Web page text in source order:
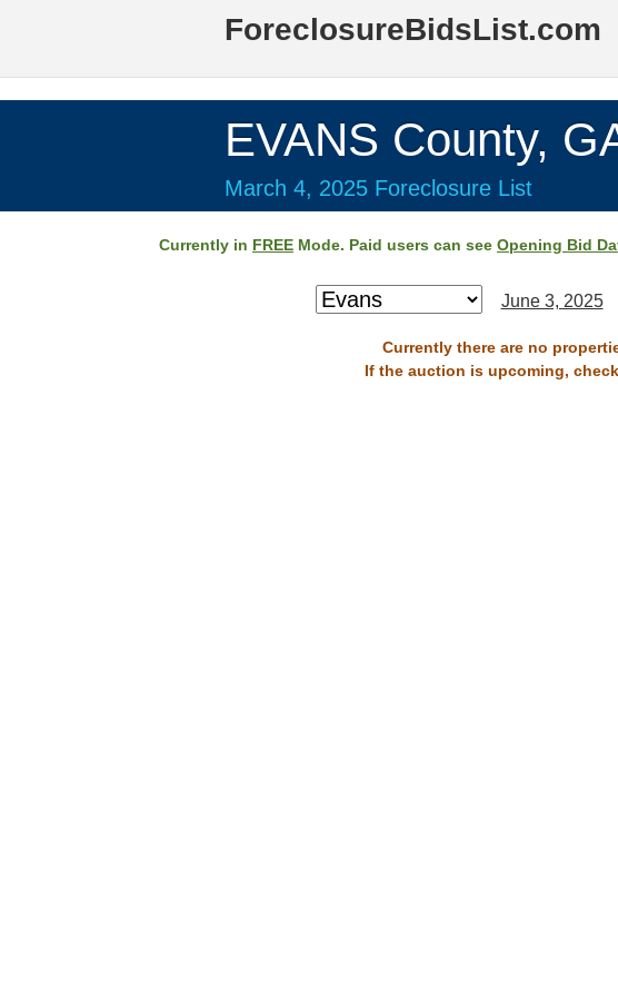
ForeclosureBidsList.com
EVANS County,
March 4, 2025 Foreclosure List
Currently in FREE Mode. Paid users can see Opening Bid
June 3, 2025
Currently there are no
If the auction is upcoming,